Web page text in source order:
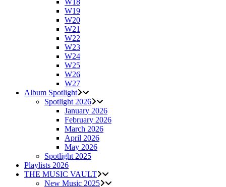
W18
W19
W20
W21
W22
W23
W24
W25
W26
W27
Album Spotlight
Spotlight 2026
January 2026
February 2026
March 2026
April 2026
May 2026
Spotlight 2025
Playlists 2026
THE MUSIC VAULT
New Music 2025